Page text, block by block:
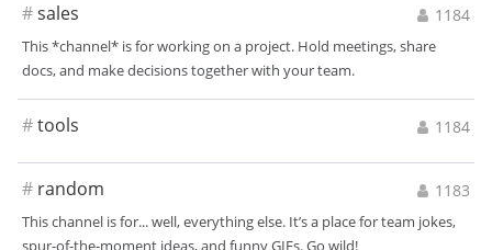
1184
#sales
This *channel* is for working on a project. Hold meetings, share
docs, and make decisions together with your team.
1184
#tools
1183
# random
This channel is for... well, everything else. It’s a place for team jokes,
spur-of-the-moment ideas, and funny GIFs. Go wild!